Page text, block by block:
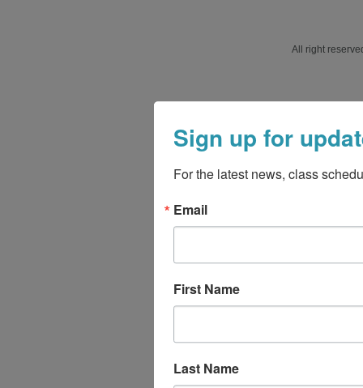
All right
Sign up for
For the latest news, class
Email
First Name
Last Name